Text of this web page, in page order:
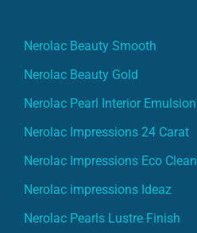
Nerolac Beauty Smooth
Nerolac Beauty Gold
Nerolac Pearl Interior Emulsion
Nerolac Impressions 24 Carat
Nerolac Impressions Eco Clean
Nerolac impressions Ideaz
Nerolac Pearls Lustre Finish